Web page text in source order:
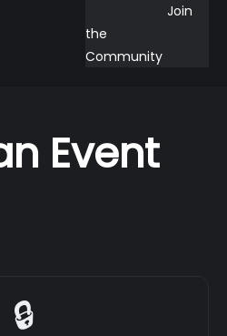
Join
the
Community
Event
🔒